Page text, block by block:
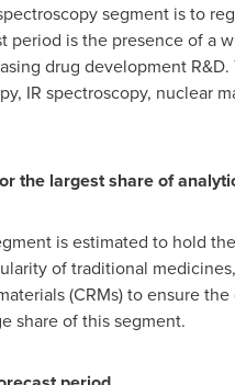
segment is to
is the presence of a
drug development
IR spectroscopy, nuclear
the largest share of
is estimated to hold
of traditional
(CRMs) to ensure
share of this segment.